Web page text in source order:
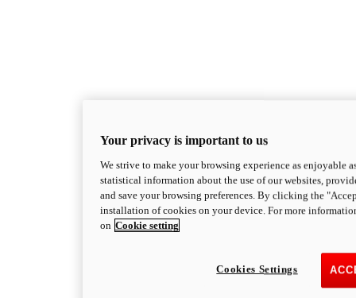
Multistrada
OVERVIEW
Ducati's family of Big Duals devoted to travel.
Explore the Multistrada range and choose the
Your privacy is important to us
We strive to make your browsing experience as enjoyable
statistical information about the use of our websites,
and save your browsing preferences. By clicking the
installation of cookies on your device. For more
on Cookie setting
Cookies Settings